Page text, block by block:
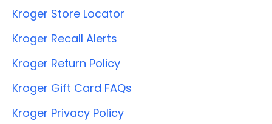
Kroger Store Locator
Kroger Recall Alerts
Kroger Return Policy
Kroger Gift Card FAQs
Kroger Privacy Policy